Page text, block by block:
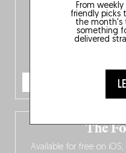
From
friendly picks
the month's
something
delivered
The
Available for free on